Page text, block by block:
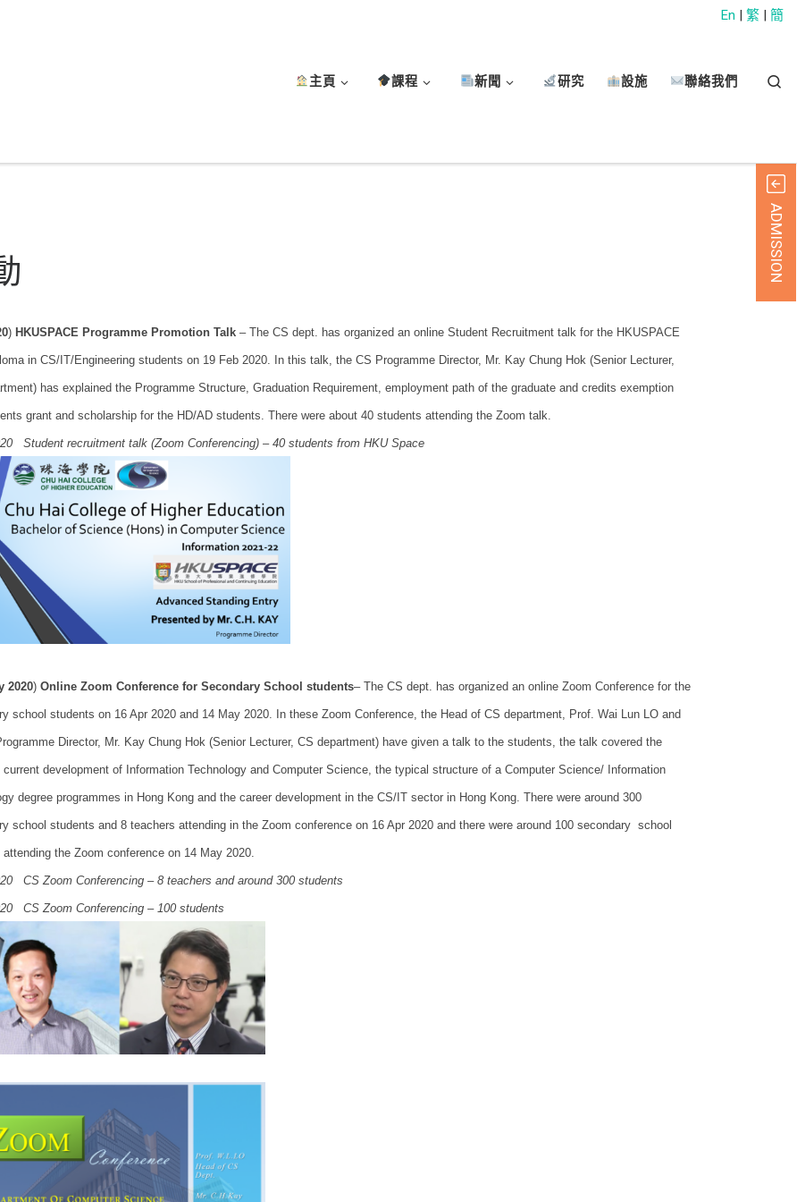
主頁 課程 新聞 研究 設施 聯絡我們
En | 繁 | 簡
) HKUSPACE Programme Promotion Talk – The CS dept. has organized an online Student Recruitment talk for the HKUSPACE
in CS/IT/Engineering students on 19 Feb 2020. In this talk, the CS Programme Director, Mr. Kay Chung Hok (Senior Lecturer,
has explained the Programme Structure, Graduation Requirement, employment path of the graduate and credits exemption
grant and scholarship for the HD/AD students. There were about 40 students attending the Zoom talk.
Student recruitment talk (Zoom Conferencing) – 40 students from HKU Space
2020) Online Zoom Conference for Secondary School students– The CS dept. has organized an online Zoom Conference for the
school students on 16 Apr 2020 and 14 May 2020. In these Zoom Conference, the Head of CS department, Prof. Wai Lun LO and
Director, Mr. Kay Chung Hok (Senior Lecturer, CS department) have given a talk to the students, the talk covered the
development of Information Technology and Computer Science, the typical structure of a Computer Science/ Information
degree programmes in Hong Kong and the career development in the CS/IT sector in Hong Kong. There were around 300
school students and 8 teachers attending in the Zoom conference on 16 Apr 2020 and there were around 100 secondary school
the Zoom conference on 14 May 2020.
CS Zoom Conferencing – 8 teachers and around 300 students
CS Zoom Conferencing – 100 students
ADMISSION